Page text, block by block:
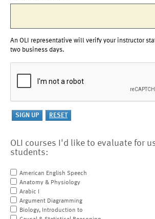
An OLI representative will verify your instructor
two business days.
OLI courses I'd like to evaluate for
students:
American English Speech
Anatomy & Physiology
Arabic I
Argument Diagramming
Biology, Introduction to